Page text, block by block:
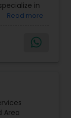
in
Read more
Area